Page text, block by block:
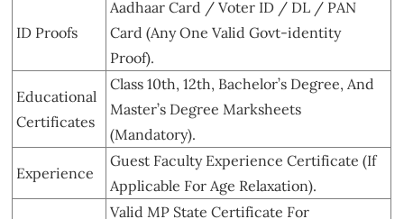
ID Proofs
Aadhaar Card / Voter ID / DL / PAN
Card (Any One Valid Govt-identity
Proof).
Educational
Certificates
Class 10th, 12th, Bachelor’s Degree, And
Master’s Degree Marksheets
(Mandatory).
Experience
Guest Faculty Experience Certificate (If
Applicable For Age Relaxation).
Valid MP State Certificate For